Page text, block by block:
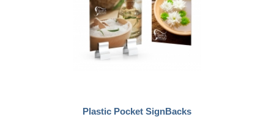
Plastic Pocket SignBacks